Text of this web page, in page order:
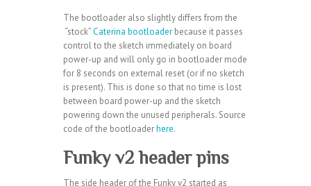
The bootloader also slightly differs from the
“stock”Caterina bootloaderbecause it passes
control to the sketch immediately on board
power-up and will only go in bootloader mode
for 8 seconds on external reset (or if no sketch
is present). This is done so that no time is lost
between board power-up and the sketch
powering down the unused peripherals. Source
code of the bootloaderhere.
Funky v2 header pins
The side header of the Funky v2 started as